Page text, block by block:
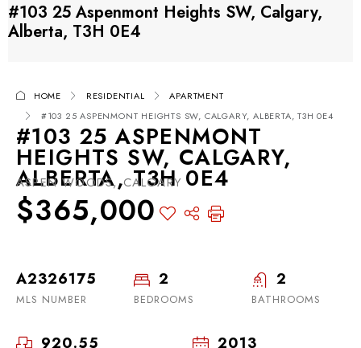
#103 25 Aspenmont Heights SW, Calgary,
Alberta, T3H 0E4
HOME RESIDENTIAL
APARTMENT
#103 25 ASPENMONT HEIGHTS SW, CALGARY, ALBERTA, T3H 0E4
#103 25 ASPENMONT
HEIGHTS SW, CALGARY,
ALBERTA, T3H 0E4
ASPEN WOODS, CALGARY
$365,000
A2326175
MLS NUMBER
2
BEDROOMS
2
BATHROOMS
920.55 2013